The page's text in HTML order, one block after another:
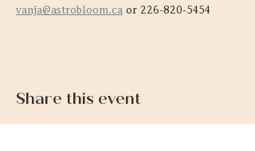
vanja@astrobloom.ca or 226-820-5454
Share this event